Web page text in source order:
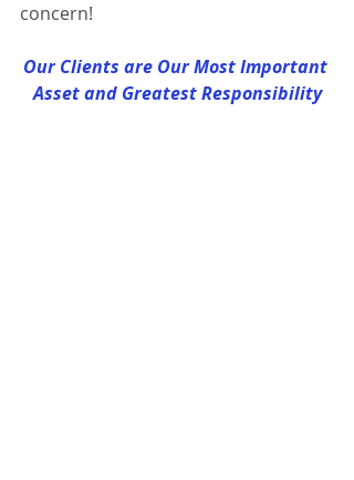
concern!
Our Clients are Our Most Important
Asset and Greatest Responsibility